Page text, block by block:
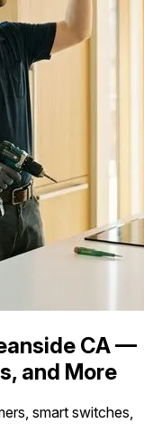
CA —
and More
smart switches,